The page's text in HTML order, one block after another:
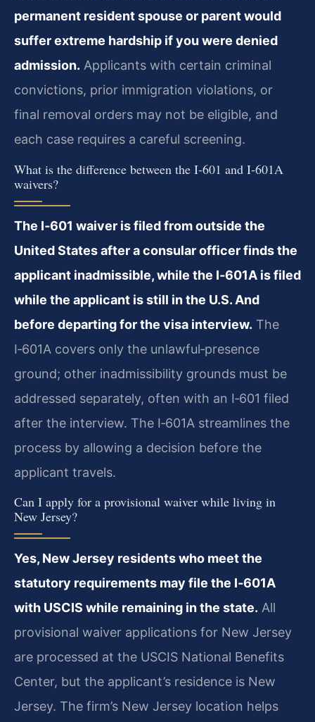
permanent resident spouse or parent would
suffer extreme hardship if you were denied
admission. Applicants with certain criminal
convictions, prior immigration violations, or
final removal orders may not be eligible, and
each case requires a careful screening.
What is the difference between the I‑601 and I‑601A
waivers?
The I‑601 waiver is filed from outside the
United States after a consular officer finds the
applicant inadmissible, while the I‑601A is filed
while the applicant is still in the U.S. And
before departing for the visa interview. The
I‑601A covers only the unlawful‑presence
ground; other inadmissibility grounds must be
addressed separately, often with an I‑601 filed
after the interview. The I‑601A streamlines the
process by allowing a decision before the
applicant travels.
Can I apply for a provisional waiver while living in
New Jersey?
Yes, New Jersey residents who meet the
statutory requirements may file the I‑601A
with USCIS while remaining in the state. All
provisional waiver applications for New Jersey
are processed at the USCIS National Benefits
Center, but the applicant’s residence is New
Jersey. The firm’s New Jersey location helps